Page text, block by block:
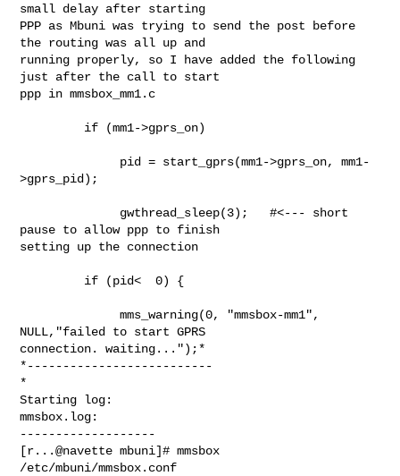
small delay after starting
PPP as Mbuni was trying to send the post before
the routing was all up and
running properly, so I have added the following
just after the call to start
ppp in mmsbox_mm1.c
>gprs_pid);
pause to allow ppp to finish
setting up the connection
              mms_warning(0, "mmsbox-mm1",
NULL,"failed to start GPRS
connection. waiting...");*
*--------------------------
*
Starting log:
mmsbox.log:
-------------------
[r...@navette mbuni]# mmsbox
/etc/mbuni/mmsbox.conf